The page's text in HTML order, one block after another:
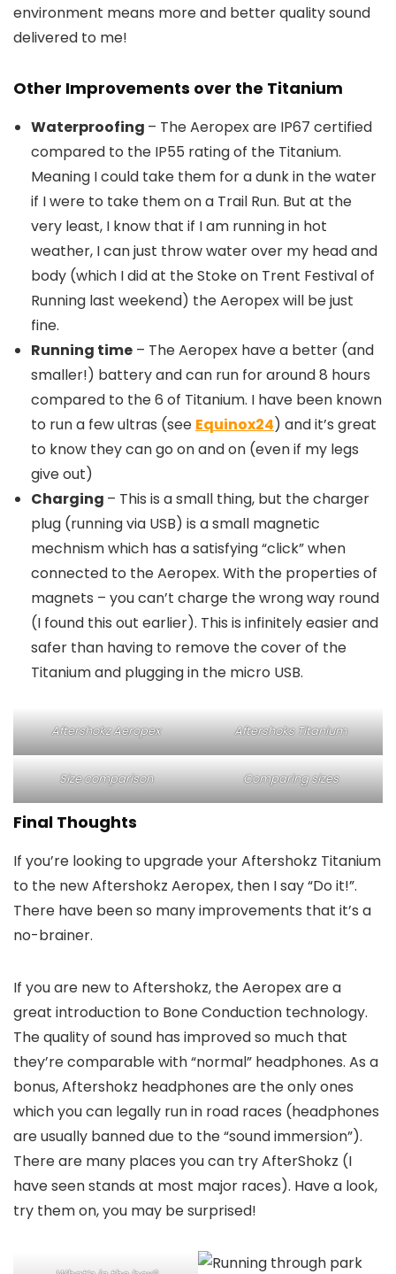
environment means more and better quality sound
delivered to me!
Other Improvements over the Titanium
Waterproofing – The Aeropex are IP67 certified
compared to the IP55 rating of the Titanium.
Meaning I could take them for a dunk in the water
if I were to take them on a Trail Run. But at the
very least, I know that if I am running in hot
weather, I can just throw water over my head and
body (which I did at the Stoke on Trent Festival of
Running last weekend) the Aeropex will be just
fine.
Running time – The Aeropex have a better (and
smaller!) battery and can run for around 8 hours
compared to the 6 of Titanium. I have been known
to run a few ultras (see Equinox24) and it’s great
to know they can go on and on (even if my legs
give out)
Charging – This is a small thing, but the charger
plug (running via USB) is a small magnetic
mechnism which has a satisfying “click” when
connected to the Aeropex. With the properties of
magnets – you can’t charge the wrong way round
(I found this out earlier). This is infinitely easier and
safer than having to remove the cover of the
Titanium and plugging in the micro USB.
Aftershokz Aeropex Aftershoks Titanium
Size comparison Comparing sizes
Final Thoughts
If you’re looking to upgrade your Aftershokz Titanium
to the new Aftershokz Aeropex, then I say “Do it!”.
There have been so many improvements that it’s a
no-brainer.
If you are new to Aftershokz, the Aeropex are a
great introduction to Bone Conduction technology.
The quality of sound has improved so much that
they’re comparable with “normal” headphones. As a
bonus, Aftershokz headphones are the only ones
which you can legally run in road races (headphones
are usually banned due to the “sound immersion”).
There are many places you can try AfterShokz (I
have seen stands at most major races). Have a look,
try them on, you may be surprised!